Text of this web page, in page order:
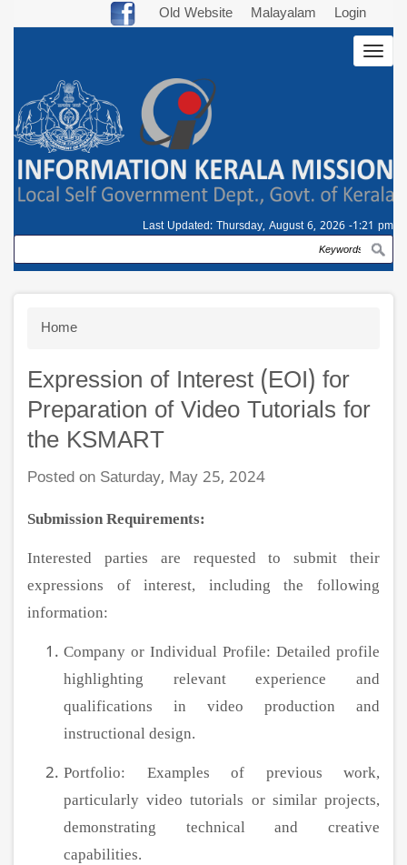
Old Website Malayalam Login
Last Updated: Thursday, August 6, 2026 -1:21 pm
Search
Breadcrumb
Home
Expression of Interest (EOI) for
Preparation of Video Tutorials for
the KSMART
Posted on Saturday, May 25, 2024
Submission Requirements:
Interested parties are requested to submit their
expressions of interest, including the following
information:
Company or Individual Profile: Detailed profile
highlighting relevant experience and
qualifications in video production and
instructional design.
Portfolio: Examples of previous work,
particularly video tutorials or similar projects,
demonstrating technical and creative
capabilities.